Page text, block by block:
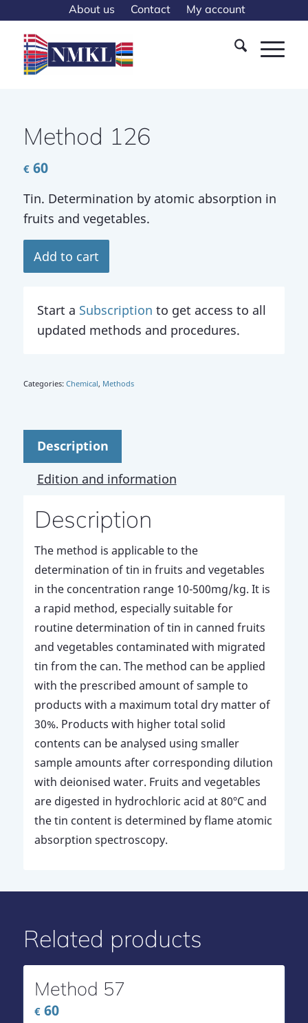
About us Contact My account
Method 126
€60
Tin. Determination by atomic absorption in
fruits and vegetables.
Add to cart
Start a Subscription to get access to all
updated methods and procedures.
Categories: Chemical, Methods
Description
Edition and information
Description
The method is applicable to the
determination of tin in fruits and vegetables
in the concentration range 10-500mg/kg. It is
a rapid method, especially suitable for
routine determination of tin in canned fruits
and vegetables contaminated with migrated
tin from the can. The method can be applied
with the prescribed amount of sample to
products with a maximum total dry matter of
30%. Products with higher total solid
contents can be analysed using smaller
sample amounts after corresponding dilution
with deionised water. Fruits and vegetables
are digested in hydrochloric acid at 80ºC and
the tin content is determined by flame atomic
absorption spectroscopy.
Related products
Method 57
€60